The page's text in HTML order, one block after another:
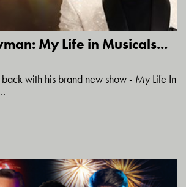
My Life in Musicals...
with his brand new show - My Life In